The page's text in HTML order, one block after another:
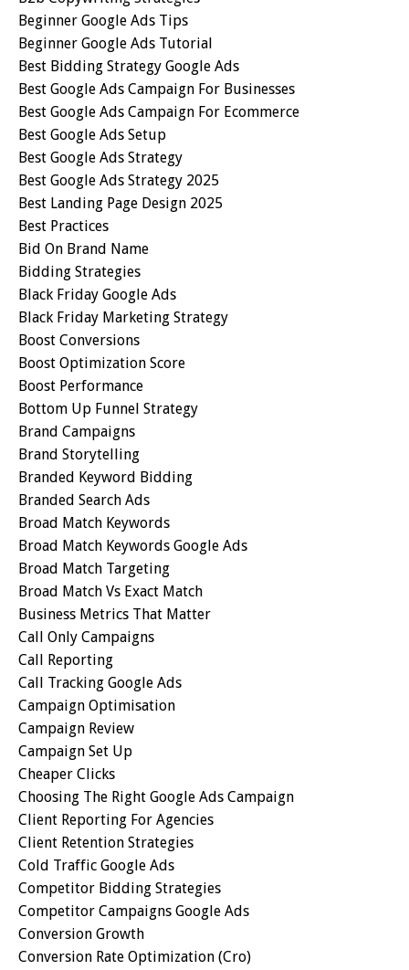
Beginner Google Ads Tips
Beginner Google Ads Tutorial
Best Bidding Strategy Google Ads
Best Google Ads Campaign For Businesses
Best Google Ads Campaign For Ecommerce
Best Google Ads Setup
Best Google Ads Strategy
Best Google Ads Strategy 2025
Best Landing Page Design 2025
Best Practices
Bid On Brand Name
Bidding Strategies
Black Friday Google Ads
Black Friday Marketing Strategy
Boost Conversions
Boost Optimization Score
Boost Performance
Bottom Up Funnel Strategy
Brand Campaigns
Brand Storytelling
Branded Keyword Bidding
Branded Search Ads
Broad Match Keywords
Broad Match Keywords Google Ads
Broad Match Targeting
Broad Match Vs Exact Match
Business Metrics That Matter
Call Only Campaigns
Call Reporting
Call Tracking Google Ads
Campaign Optimisation
Campaign Review
Campaign Set Up
Cheaper Clicks
Choosing The Right Google Ads Campaign
Client Reporting For Agencies
Client Retention Strategies
Cold Traffic Google Ads
Competitor Bidding Strategies
Competitor Campaigns Google Ads
Conversion Growth
Conversion Rate Optimization (cro)